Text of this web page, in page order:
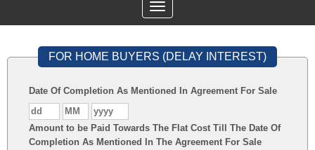
Toggle
navigation
FOR HOME BUYERS (DELAY INTEREST)
Date Of Completion As Mentioned In Agreement For Sale
Amount to be Paid Towards The Flat Cost Till The Date Of
Completion As Mentioned In The Agreement For Sale